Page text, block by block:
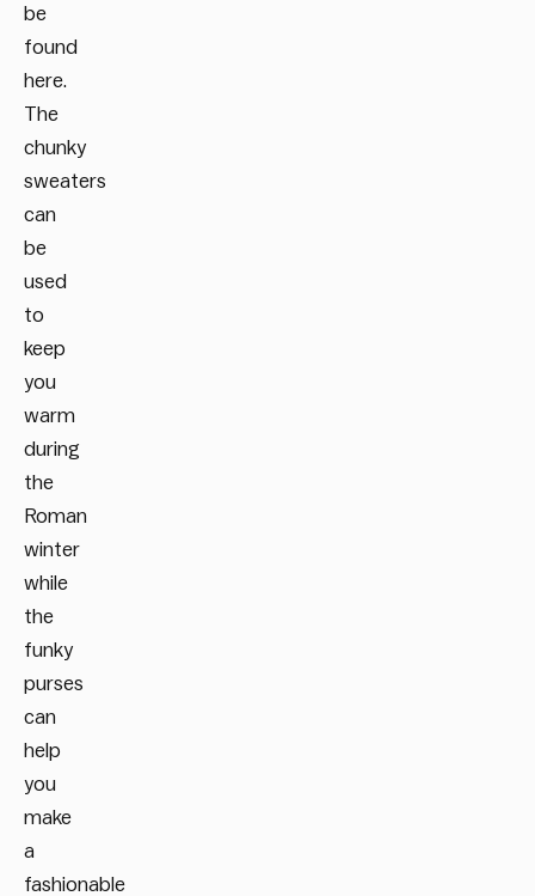
be
found
here.
The
chunky
sweaters
can
be
used
to
keep
you
warm
during
the
Roman
winter
while
the
funky
purses
can
help
you
make
a
fashionable